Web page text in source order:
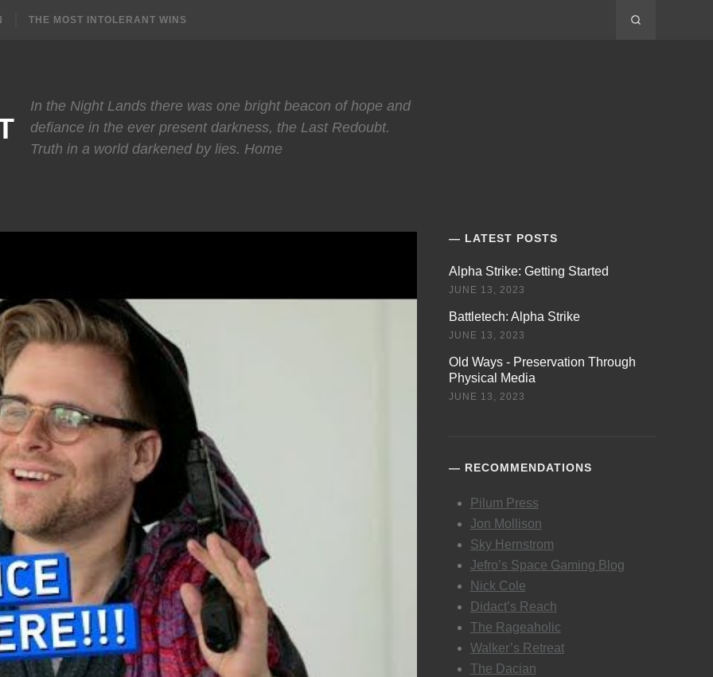
THE MOST INTOLERANT WINS
In the Night Lands there was one bright beacon of hope and
defiance in the ever present darkness, the Last Redoubt.
Truth in a world darkened by lies. Home
LATEST POSTS
Alpha Strike: Getting Started
JUNE 13, 2023
Battletech: Alpha Strike
JUNE 13, 2023
Old Ways - Preservation Through
Physical Media
JUNE 13, 2023
RECOMMENDATIONS
Pilum Press
Jon Mollison
Sky Hernstrom
Jefro’s Space Gaming Blog
Nick Cole
Didact’s Reach
The Rageaholic
Walker’s Retreat
The Dacian